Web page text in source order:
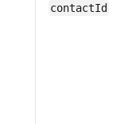
contactId